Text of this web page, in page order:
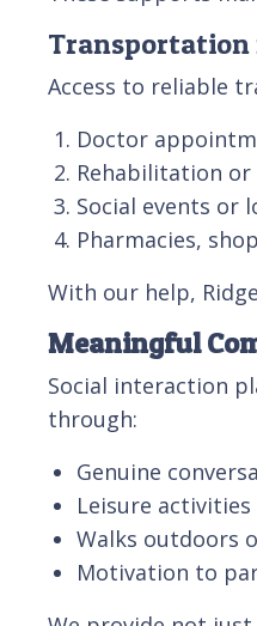
Transportation
Access to reliable
Doctor
Rehabilitation or
Social events or
Pharmacies,
With our help,
Meaningful
Social interaction
through:
Genuine
Leisure
Walks outdoors
Motivation to